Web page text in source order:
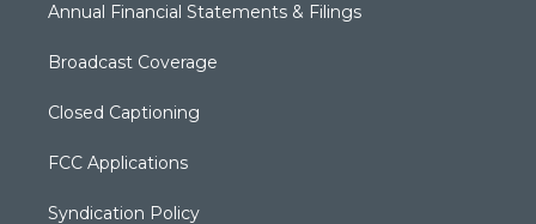
Annual Financial Statements & Filings
Broadcast Coverage
Closed Captioning
FCC Applications
Syndication Policy